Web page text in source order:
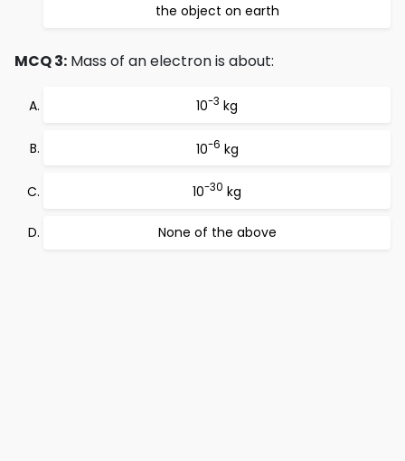
the object on earth
MCQ 3: Mass of an electron is about:
10-3 kg
10-6 kg
10-30 kg
None of the above